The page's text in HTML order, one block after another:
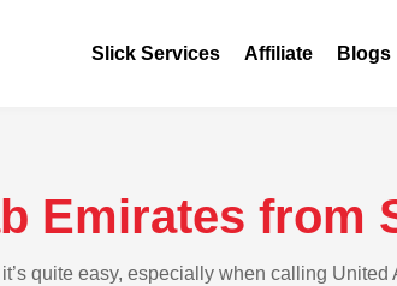
Slick Services Affiliate Blogs
Emirates from
quite easy, especially when calling